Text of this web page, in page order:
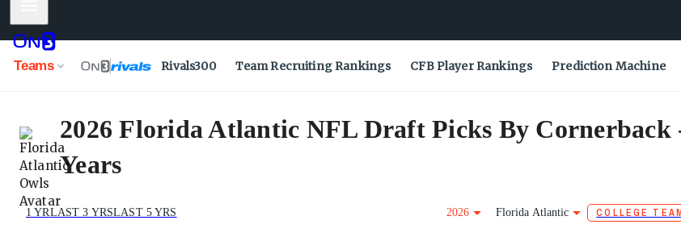
Teams Rivals300 Team Recruiting Rankings CFB Player Rankings Prediction Machine
2026 Florida Atlantic NFL Draft Picks By Cornerback
Years
1 YRLAST 3 YRSLAST 5 YRS 2026 Florida Atlantic COLLEGE